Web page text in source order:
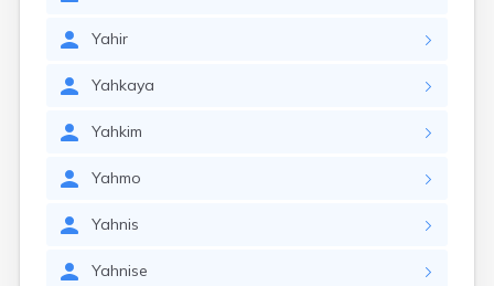
Yahir
Yahkaya
Yahkim
Yahmo
Yahnis
Yahnise